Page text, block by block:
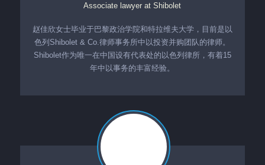
Associate lawyer atShibolet
赵佳欣女士毕业于巴黎政治学院和特拉维夫大学，目前是以
色列Shibolet & Co.律师事务所中以投资并购团队的律师。
Shibolet作为唯一在中国设有代表处的以色列律所，有着15
年中以事务的丰富经验。